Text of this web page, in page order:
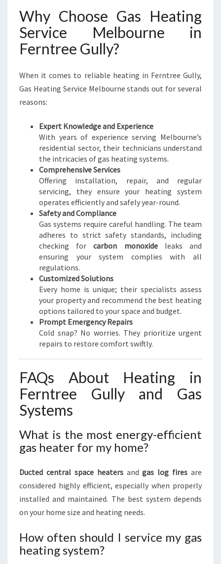
Why Choose Gas Heating
Service Melbourne in
Ferntree Gully?
When it comes to reliable heating in Ferntree Gully,
Gas Heating Service Melbourne stands out for several
reasons:
Expert Knowledge and Experience
With years of experience serving Melbourne’s
residential sector, their technicians understand
the intricacies of gas heating systems.
Comprehensive Services
Offering installation, repair, and regular
servicing, they ensure your heating system
operates efficiently and safely year-round.
Safety and Compliance
Gas systems require careful handling. The team
adheres to strict safety standards, including
checking forcarbon monoxideleaks and
ensuring your system complies with all
regulations.
Customized Solutions
Every home is unique; their specialists assess
your property and recommend the best heating
options tailored to your space and budget.
Prompt Emergency Repairs
Cold snap? No worries. They prioritize urgent
repairs to restore comfort swiftly.
FAQs About Heating in
Ferntree Gully and Gas
Systems
What is the most energy-efficient
gas heater for my home?
Ducted central space heatersandgas log fires are
considered highly efficient, especially when properly
installed and maintained. The best system depends
on your home size and heating needs.
How often should I service my gas
heating system?